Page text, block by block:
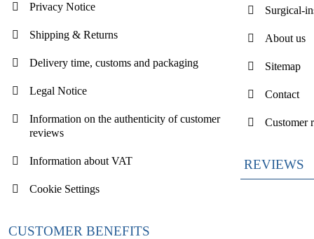
Privacy Notice
Shipping & Returns
Delivery time, customs and packaging
Legal Notice
Information on the authenticity of customer
reviews
Information about VAT
Cookie Settings
CUSTOMER BENEFITS
Surgical-
About us
Sitemap
Contact
Customer
REVIEWS